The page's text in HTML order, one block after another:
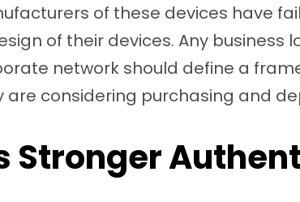
of these devices have
of their devices. Any business
network should define a
are considering purchasing and
Stronger